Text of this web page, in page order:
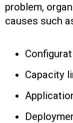
problem,
causes such
Capacity